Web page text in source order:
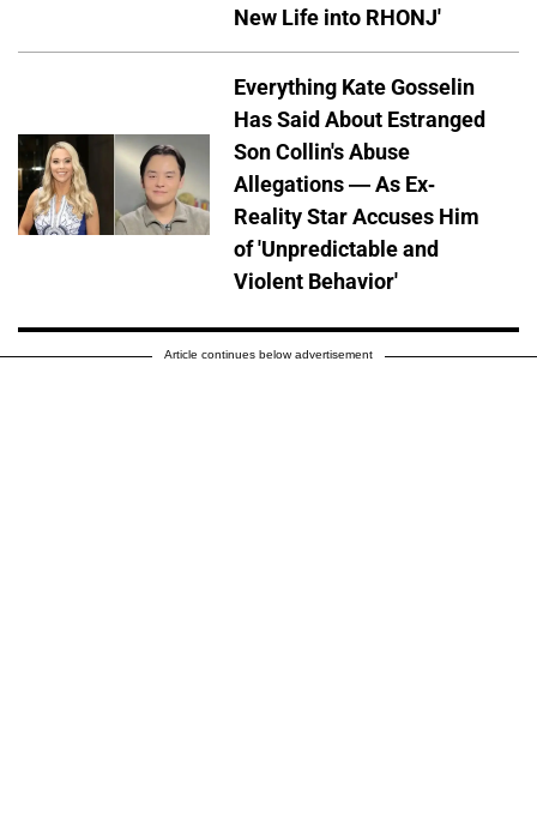
New Life into RHONJ'
Everything Kate Gosselin
Has Said About Estranged
Son Collin's Abuse
Allegations — As Ex-
Reality Star Accuses Him
of 'Unpredictable and
Violent Behavior'
Article continues below advertisement